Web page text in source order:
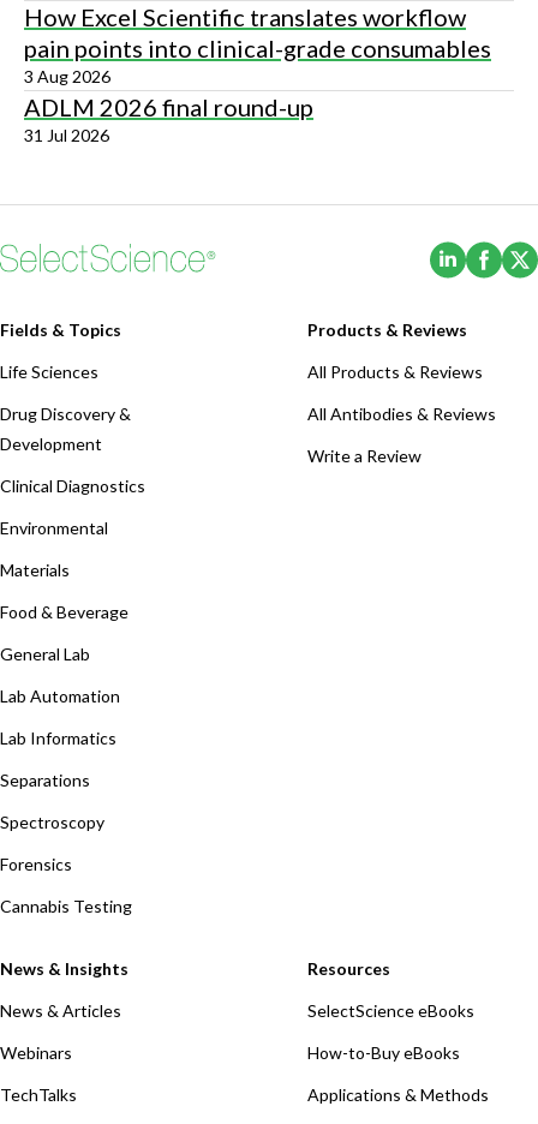
How Excel Scientific translates workflow
pain points into clinical-grade consumables
3 Aug 2026
ADLM 2026 final round-up
31 Jul 2026
(Opens
Fields & Topics
Life Sciences
Drug Discovery &
Development
Clinical Diagnostics
Environmental
Materials
Food & Beverage
General Lab
Lab Automation
Lab Informatics
Separations
Spectroscopy
Forensics
Cannabis Testing
Products & Reviews
All Products & Reviews
All Antibodies & Reviews
Write a Review
News & Insights
News & Articles
Webinars
TechTalks
Resources
SelectScience eBooks
How-to-Buy eBooks
Applications & Methods